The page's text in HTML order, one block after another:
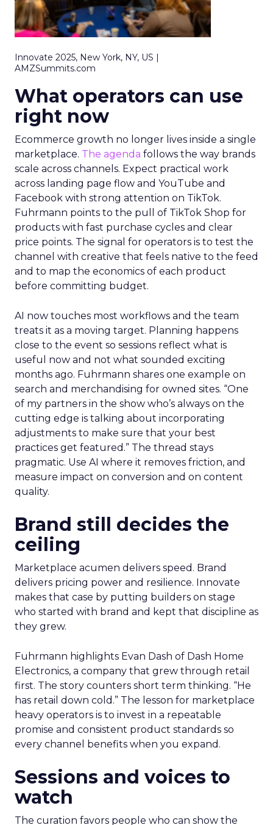
Innovate 2025, New York, NY, US |
AMZSummits.com
What operators can use
right now
Ecommerce growth no longer lives inside a single
marketplace. The agenda follows the way brands
scale across channels. Expect practical work
across landing page flow and YouTube and
Facebook with strong attention on TikTok.
Fuhrmann points to the pull of TikTok Shop for
products with fast purchase cycles and clear
price points. The signal for operators is to test the
channel with creative that feels native to the feed
and to map the economics of each product
before committing budget.
AI now touches most workflows and the team
treats it as a moving target. Planning happens
close to the event so sessions reflect what is
useful now and not what sounded exciting
months ago. Fuhrmann shares one example on
search and merchandising for owned sites. “One
of my partners in the show who’s always on the
cutting edge is talking about incorporating
adjustments to make sure that your best
practices get featured.” The thread stays
pragmatic. Use AI where it removes friction, and
measure impact on conversion and on content
quality.
Brand still decides the
ceiling
Marketplace acumen delivers speed. Brand
delivers pricing power and resilience. Innovate
makes that case by putting builders on stage
who started with brand and kept that discipline as
they grew.
Fuhrmann highlights Evan Dash of Dash Home
Electronics, a company that grew through retail
first. The story counters short term thinking. “He
has retail down cold.” The lesson for marketplace
heavy operators is to invest in a repeatable
promise and consistent product standards so
every channel benefits when you expand.
Sessions and voices to
watch
The curation favors people who can show the